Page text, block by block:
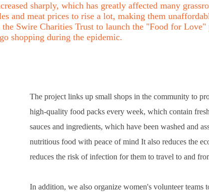
sharply, which has greatly affected many
and meat prices to rise a lot, making them
Swire Charities Trust to launch the "Food for Love"
shopping during the epidemic.
The project links up small shops in the community to
high-quality food packs every week, which contain
sauces and ingredients, which have been washed and
nutritious food with peace of mind It also reduces the
reduces the risk of infection for them to travel to and
In addition, we also organize women's volunteer teams